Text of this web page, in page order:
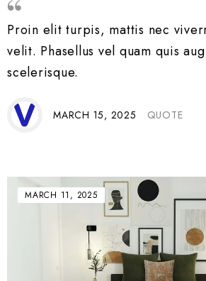
Proin elit turpis, mattis nec
velit. Phasellus vel quam quis
scelerisque.
MARCH 15, 2025 QUOTE
MARCH 11, 2025